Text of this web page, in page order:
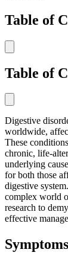
Table of
Table of
Digestive
worldwide,
These
chronic, life-
underlying
for both those
digestive
complex world
research to
effective